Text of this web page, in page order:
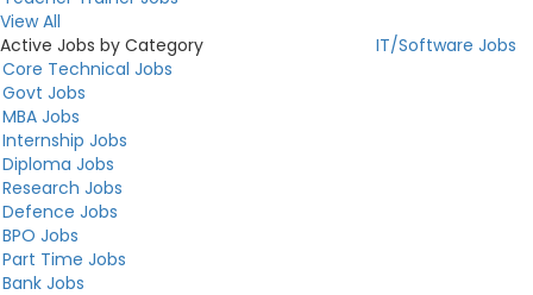
View All
Active Jobs by Category
IT/Software Jobs
Core Technical Jobs
Govt Jobs
MBA Jobs
Internship Jobs
Diploma Jobs
Research Jobs
Defence Jobs
BPO Jobs
Part Time Jobs
Bank Jobs